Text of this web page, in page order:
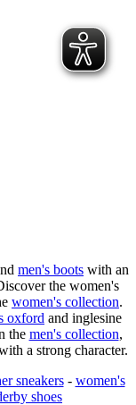
men's boots with an
the women's
women's collection.
oxford and inglesine
the men's collection,
a strong character.
sneakers- women's
shoes